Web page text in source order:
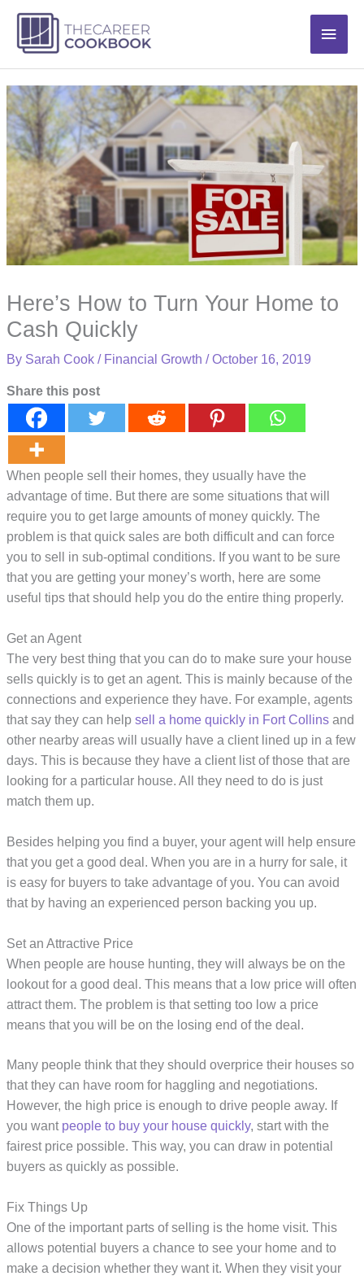
content
Main
Here’s How to Turn Your Home to
Cash Quickly
By Sarah Cook/ Financial Growth /October 16, 2019
Share this post
When people sell their homes, they usually have the
advantage of time. But there are some situations that will
require you to get large amounts of money quickly. The
problem is that quick sales are both difficult and can force
you to sell in sub-optimal conditions. If you want to be sure
that you are getting your money’s worth, here are some
useful tips that should help you do the entire thing properly.
Get an Agent
The very best thing that you can do to make sure your house
sells quickly is to get an agent. This is mainly because of the
connections and experience they have. For example, agents
that say they can helpsell a home quickly in Fort Collins and
other nearby areas will usually have a client lined up in a few
days. This is because they have a client list of those that are
looking for a particular house. All they need to do is just
match them up.
Besides helping you find a buyer, your agent will help ensure
that you get a good deal. When you are in a hurry for sale, it
is easy for buyers to take advantage of you. You can avoid
that by having an experienced person backing you up.
Set an Attractive Price
When people are house hunting, they will always be on the
lookout for a good deal. This means that a low price will often
attract them. The problem is that setting too low a price
means that you will be on the losing end of the deal.
Many people think that they should overprice their houses so
that they can have room for haggling and negotiations.
However, the high price is enough to drive people away. If
you want people to buy your house quickly, start with the
fairest price possible. This way, you can draw in potential
buyers as quickly as possible.
Fix Things Up
One of the important parts of selling is the home visit. This
allows potential buyers a chance to see your home and to
make a decision whether they want it. When they visit your